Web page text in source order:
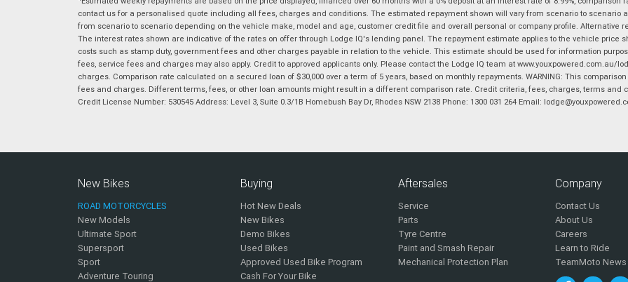
contact us for a personalised quote including all fees, charges and conditions. The estimated repayment shown will vary from scenario to
from scenario to scenario depending on the vehicle make, model and age, customer credit file and overall personal or company profile. Alternative
The interest rates shown are indicative of the rates on offer through Lodge IQ's lending panel. The repayment estimate applies to the vehicle price
costs such as stamp duty, government fees and other charges payable in relation to the vehicle. This estimate should be used for information
fees, service fees and charges may also apply. Credit to approved applicants only. Please contact the Lodge IQ team at www.youxpowered.com.au/
charges. Comparison rate calculated on a secured loan of $30,000 over a term of 5 years, based on monthly repayments. WARNING: This
fees and charges. Different terms, fees, or other loan amounts might result in a different comparison rate. Credit criteria, fees, charges, terms and
Credit License Number: 530545 Address: Level 3, Suite 0.3/1B Homebush Bay Dr, Rhodes NSW 2138 Phone: 1300 031 264 Email:
New Bikes
ROAD MOTORCYCLES
New Models
Ultimate Sport
Supersport
Sport
Adventure Touring
Buying
Hot New Deals
New Bikes
Demo Bikes
Used Bikes
Approved Used Bike Program
Cash For Your Bike
Aftersales
Service
Parts
Tyre Centre
Paint and Smash Repair
Mechanical Protection Plan
Company
Contact Us
About Us
Careers
Learn to Ride
TeamMoto News